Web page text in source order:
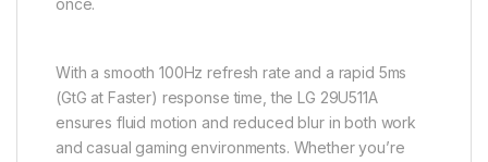
once.
With a smooth 100Hz refresh rate and a rapid 5ms
(GtG at Faster) response time, the LG 29U511A
ensures fluid motion and reduced blur in both work
and casual gaming environments. Whether you’re